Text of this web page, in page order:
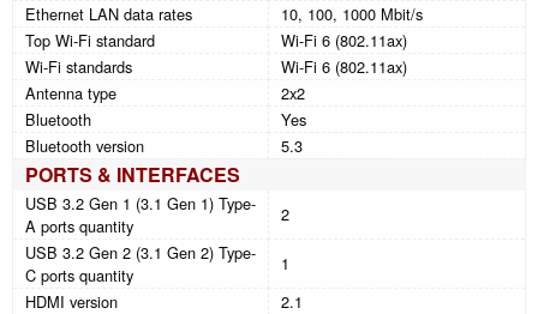
Ethernet LAN data rates
10, 100, 1000 Mbit/s
Top Wi-Fi standard
Wi-Fi 6 (802.11ax)
Wi-Fi standards
Wi-Fi 6 (802.11ax)
Antenna type
2x2
Bluetooth
Yes
Bluetooth version
5.3
PORTS & INTERFACES
USB 3.2 Gen 1 (3.1 Gen 1) Type-
A ports quantity
2
USB 3.2 Gen 2 (3.1 Gen 2) Type-
C ports quantity
1
HDMI version
2.1